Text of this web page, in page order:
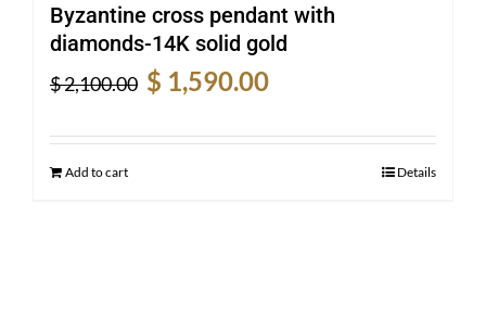
Byzantine cross pendant with
diamonds-14K solid gold
$2,100.00
Original
price
was:
$ 1,590.00
is:
Add to cart Details